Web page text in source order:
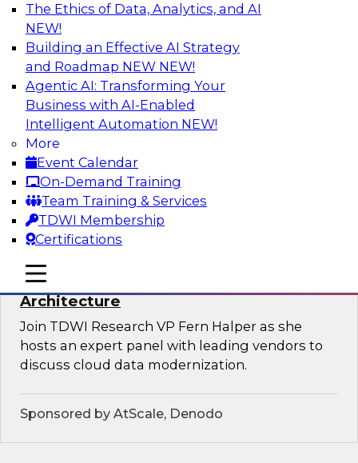
The Ethics of Data, Analytics, and AI
NEW!
Building an Effective AI Strategy
and Roadmap NEW NEW!
Agentic AI: Transforming Your
Business with AI-Enabled
Intelligent Automation NEW!
More
Event Calendar
On-Demand Training
Team Training & Services
TDWI Membership
Certifications
mobile toggle line
mobile toggle line
mobile toggle line
Simplify Your Data Architecture—
Accelerate your Analytics Delivery
In recent years, companies have invested
heavily in self-service capabilities across the
data and analytics life cycle. Yet, TDWI research
has found that self-service is still not widely
used across most organizations.
Sponsored by Incorta
Expert Panel: Building the Unified Data
Architecture
Join TDWI Research VP Fern Halper as she
hosts an expert panel with leading vendors to
discuss cloud data modernization.
Sponsored by AtScale, Denodo